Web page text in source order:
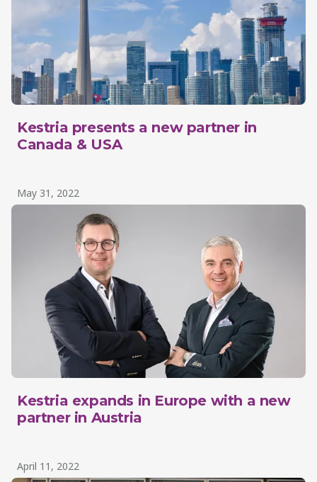
Kestria presents a new partner in
Canada & USA
May 31, 2022
Kestria expands in Europe with a new
partner in Austria
April 11, 2022